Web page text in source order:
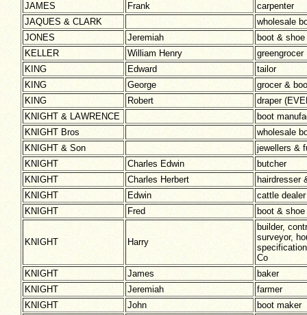
JAMES
Frank
carpenter
JAQUES & CLARK
wholesale
JONES
Jeremiah
boot &
KELLER
William Henry
greengrocer
KING
Edward
tailor
KING
George
grocer &
KING
Robert
draper
KNIGHT & LAWRENCE
boot
KNIGHT Bros
wholesale
KNIGHT & Son
jewellers &
KNIGHT
Charles Edwin
butcher
KNIGHT
Charles Herbert
hairdresser
KNIGHT
Edwin
cattle dealer
KNIGHT
Fred boot &
KNIGHT Harry
builder,
surveyor,
Co
KNIGHT
James
baker
KNIGHT
Jeremiah
farmer
KNIGHT
John
boot maker